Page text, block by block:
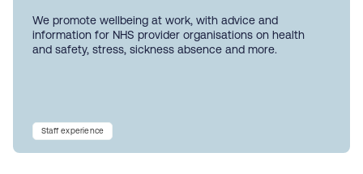
We promote wellbeing at work, with advice and
information for NHS provider organisations on health
and safety, stress, sickness absence and more.
Staff experience